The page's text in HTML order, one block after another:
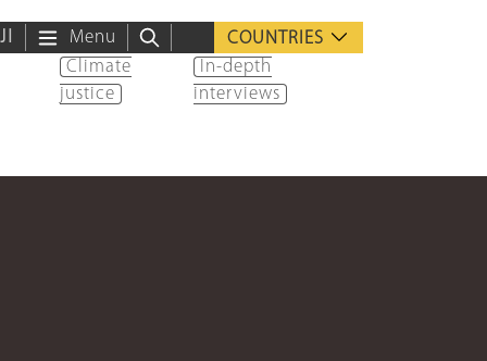
Menu
COUNTRIES
Climate
justice
In-depth
interviews